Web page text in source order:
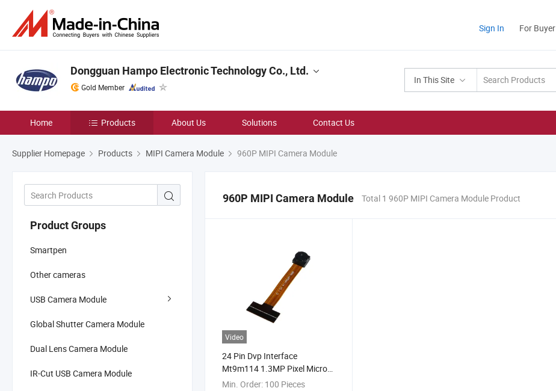
Sign In For Buyer
In This Site
Dongguan Hampo Electronic Technology Co., Ltd.
Gold Member
Home Products About Us Solutions Contact Us
Supplier Homepage Products MIPI Camera Module 960P MIPI Camera Module
Product Groups
Smartpen
Other cameras
USB Camera Module
Global Shutter Camera Module
Dual Lens Camera Module
IR-Cut USB Camera Module
960P MIPI Camera Module Total 1 960P MIPI Camera Module Product
Video
24 Pin Dvp Interface
Mt9m114 1.3MP Pixel Micro
HD Mini Camera Module
Min. Order: 100 Pieces